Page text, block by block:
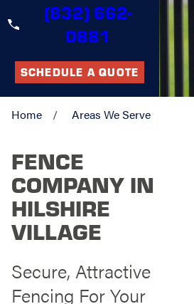
(832) 662-
0881
SCHEDULE A QUOTE
Home Areas We Serve
FENCE
COMPANY IN
HILSHIRE
VILLAGE
Secure, Attractive
Fencing For Your